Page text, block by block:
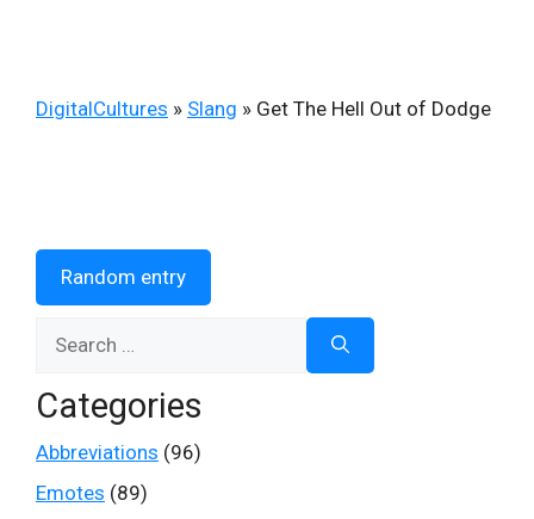
DigitalCultures » Slang » Get The Hell Out of Dodge
Random entry
Categories
Abbreviations (96)
Emotes (89)